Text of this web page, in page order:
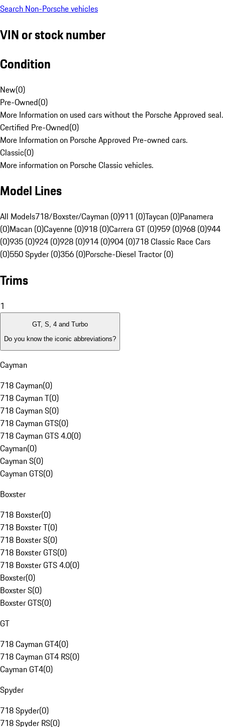
Search Non-Porsche vehicles
VIN or stock number
Condition
New(0)
Pre-Owned(0)
More Information on used cars without the Porsche Approved seal.
Certified Pre-Owned(0)
More Information on Porsche Approved Pre-owned cars.
Classic(0)
More information on Porsche Classic vehicles.
Model Lines
All Models718/Boxster/Cayman (0)911 (0)Taycan (0)Panamera
(0)Macan (0)Cayenne (0)918 (0)Carrera GT (0)959 (0)968 (0)944
(0)935 (0)924 (0)928 (0)914 (0)904 (0)718 Classic Race Cars
(0)550 Spyder (0)356 (0)Porsche-Diesel Tractor (0)
Trims
1
GT, S, 4 and Turbo
Do you know the iconic abbreviations?
Cayman
718 Cayman(0)
718 Cayman T(0)
718 Cayman S(0)
718 Cayman GTS(0)
718 Cayman GTS 4.0(0)
Cayman(0)
Cayman S(0)
Cayman GTS(0)
Boxster
718 Boxster(0)
718 Boxster T(0)
718 Boxster S(0)
718 Boxster GTS(0)
718 Boxster GTS 4.0(0)
Boxster(0)
Boxster S(0)
Boxster GTS(0)
GT
718 Cayman GT4(0)
718 Cayman GT4 RS(0)
Cayman GT4(0)
Spyder
718 Spyder(0)
718 Spyder RS(0)